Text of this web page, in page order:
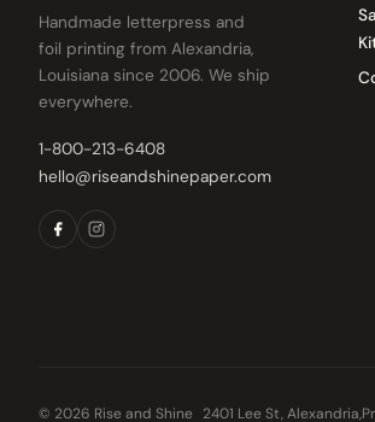
Handmade letterpress and
foil printing from Alexandria,
Louisiana since 2006. We ship
everywhere.
1-800-213-6408
hello@riseandshinepaper.com
© 2026 Rise and Shine 2401 Lee St, Alexandria,